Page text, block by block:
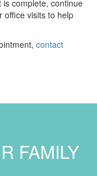
complete, continue
office visits to help
contact
FAMILY